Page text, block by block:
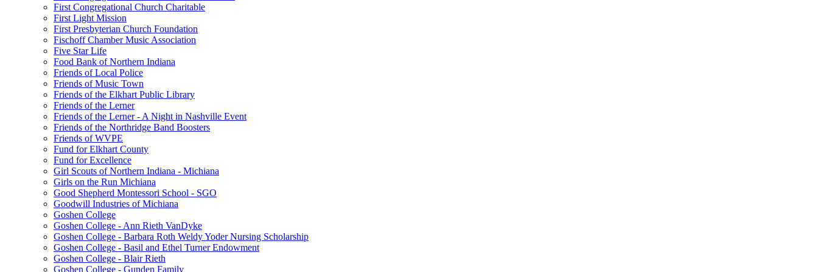
First Congregational Church Charitable
First Light Mission
First Presbyterian Church Foundation
Fischoff Chamber Music Association
Five Star Life
Food Bank of Northern Indiana
Friends of Local Police
Friends of Music Town
Friends of the Elkhart Public Library
Friends of the Lerner
Friends of the Lerner - A Night in Nashville Event
Friends of the Northridge Band Boosters
Friends of WVPE
Fund for Elkhart County
Fund for Excellence
Girl Scouts of Northern Indiana - Michiana
Girls on the Run Michiana
Good Shepherd Montessori School - SGO
Goodwill Industries of Michiana
Goshen College
Goshen College - Ann Rieth VanDyke
Goshen College - Barbara Roth Weldy Yoder Nursing Scholarship
Goshen College - Basil and Ethel Turner Endowment
Goshen College - Blair Rieth
Goshen College - Gunden Family